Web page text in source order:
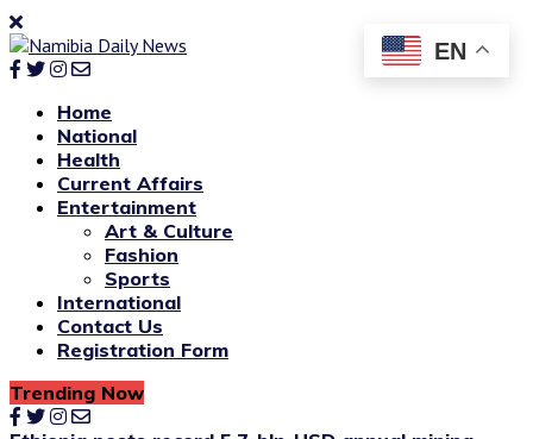
Home
National
Health
Current Affairs
Entertainment
Art & Culture
Fashion
Sports
International
Contact Us
Registration Form
Trending Now
EN